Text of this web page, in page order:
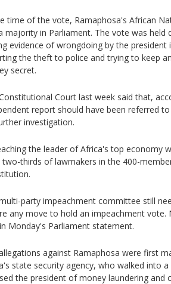
time of the vote, Ramaphosa's African
majority in Parliament. The vote was held
evidence of wrongdoing by the president
the theft to police and trying to keep
secret.
Court last week said that,
report should have been referred
investigation.
the leader of Africa's top economy
two-thirds of lawmakers in the 400-
party impeachment committee still
any move to hold an impeachment
Monday's Parliament statement.
against Ramaphosa were first
state security agency, who walked into
the president of money laundering and